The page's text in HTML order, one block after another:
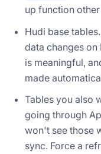
up function
Hudi base
data changes
is meaningful,
made
Tables you also
going through
won't see those
sync. Force a